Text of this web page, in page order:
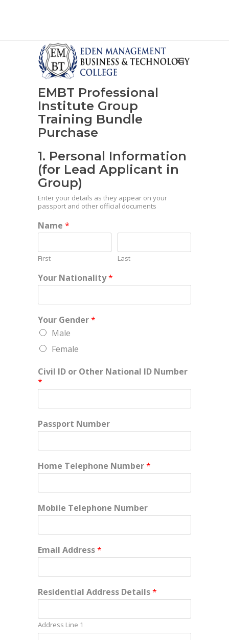
EMBT Professional
Institute Group
Training Bundle
Purchase
1. Personal Information
(for Lead Applicant in
Group)
Enter your details as they appear on your
passport and other official documents
Name *
First Last
Your Nationality*
Your Gender*
Male
Female
Civil ID or Other National ID Number
*
Passport Number
Home Telephone Number*
Mobile Telephone Number
Email Address*
Residential Address Details*
Address Line 1